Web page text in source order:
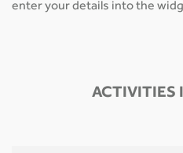
enter your details into the
ACTIVITIES